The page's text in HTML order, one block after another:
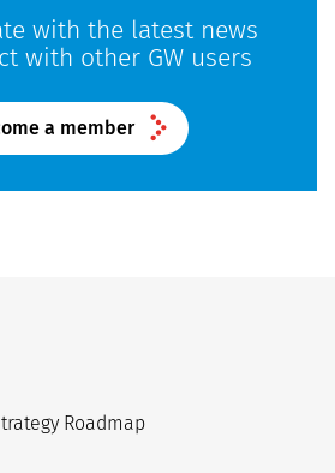
with the latest news
with other GW users
a member
Roadmap